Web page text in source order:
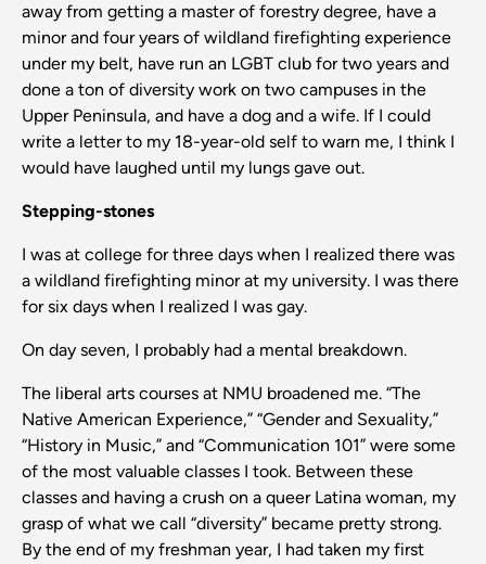
away from getting a master of forestry degree, have a
minor and four years of wildland firefighting experience
under my belt, have run an LGBT club for two years and
done a ton of diversity work on two campuses in the
Upper Peninsula, and have a dog and a wife. If I could
write a letter to my 18-year-old self to warn me, I think I
would have laughed until my lungs gave out.
Stepping-stones
I was at college for three days when I realized there was
a wildland firefighting minor at my university. I was there
for six days when I realized I was gay.
On day seven, I probably had a mental breakdown.
The liberal arts courses at NMU broadened me. “The
Native American Experience,” “Gender and Sexuality,”
“History in Music,” and “Communication 101” were some
of the most valuable classes I took. Between these
classes and having a crush on a queer Latina woman, my
grasp of what we call “diversity” became pretty strong.
By the end of my freshman year, I had taken my first